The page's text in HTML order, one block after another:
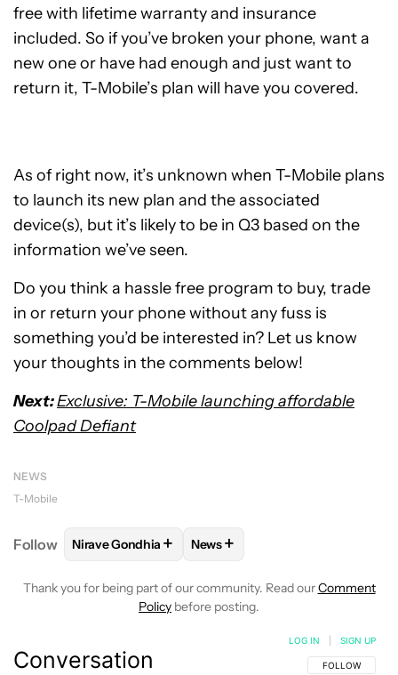
free with lifetime warranty and insurance
included. So if you’ve broken your phone, want a
new one or have had enough and just want to
return it, T-Mobile’s plan will have you covered.
As of right now, it’s unknown when T-Mobile plans
to launch its new plan and the associated
device(s), but it’s likely to be in Q3 based on the
information we’ve seen.
Do you think a hassle free program to buy, trade
in or return your phone without any fuss is
something you’d be interested in? Let us know
your thoughts in the comments below!
Next:Exclusive: T-Mobile launching affordable
Coolpad Defiant
NEWS
T-Mobile
Follow FOLLOWFOLLOW "NIRAVE GONDHIA" TO
Nirave Gondhia + FOLLOW
News+
Thank you for being part of our community. Read ourComment
Policy before posting.
Conversation FOLLOW THIS
FOLLOW
LOG IN SIGN UP